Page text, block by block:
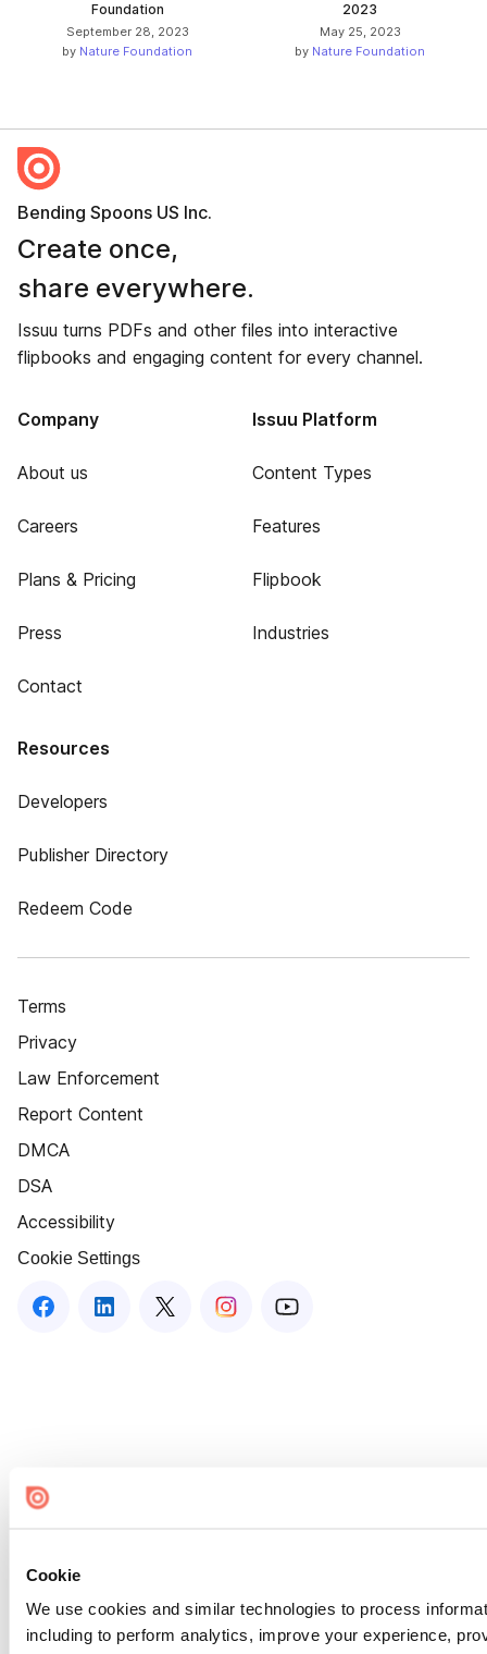
Cookie
We use cookies and similar technologies to process
including to perform analytics, improve your experience,
Foundation
September 28, 2023
by Nature Foundation
2023
May 25, 2023
by Nature Foundation
Bending Spoons US Inc.
Create once,
share everywhere.
Issuu turns PDFs and other files into interactive
flipbooks and engaging content for every channel.
Company
About us
Careers
Plans & Pricing
Press
Contact
Issuu Platform
Content Types
Features
Flipbook
Industries
Resources
Developers
Publisher Directory
Redeem Code
Terms
Privacy
Law Enforcement
Report Content
DMCA
DSA
Accessibility
Cookie Settings